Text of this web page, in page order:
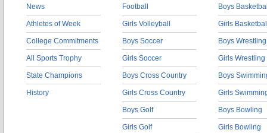
News
Athletes of Week
College Commitments
All Sports Trophy
State Champions
History
Football
Girls Volleyball
Boys Soccer
Girls Soccer
Boys Cross Country
Girls Cross Country
Boys Golf
Girls Golf
Boys
Girls
Boys Wrestling
Girls Wrestling
Boys
Girls
Boys Bowling
Girls Bowling